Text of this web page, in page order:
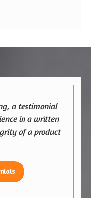
a testimonial
in a written
of a product